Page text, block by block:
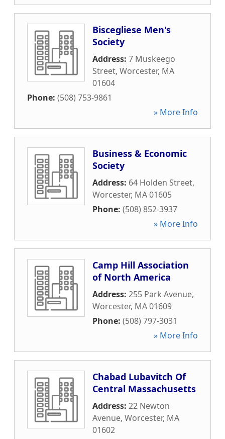
Biscegliese Men's
Society
Address: 7 Muskeego
Street, Worcester, MA
01604
Phone: (508) 753-9861
» More Info
Business & Economic
Society
Address: 64 Holden Street,
Worcester, MA01605
Phone: (508) 852-3937
» More Info
Camp Hill Association
of North America
Address: 255 Park Avenue,
Worcester, MA01609
Phone: (508) 797-3031
» More Info
Chabad Lubavitch Of
Central Massachusetts
Address: 22 Newton
Avenue, Worcester, MA
01602